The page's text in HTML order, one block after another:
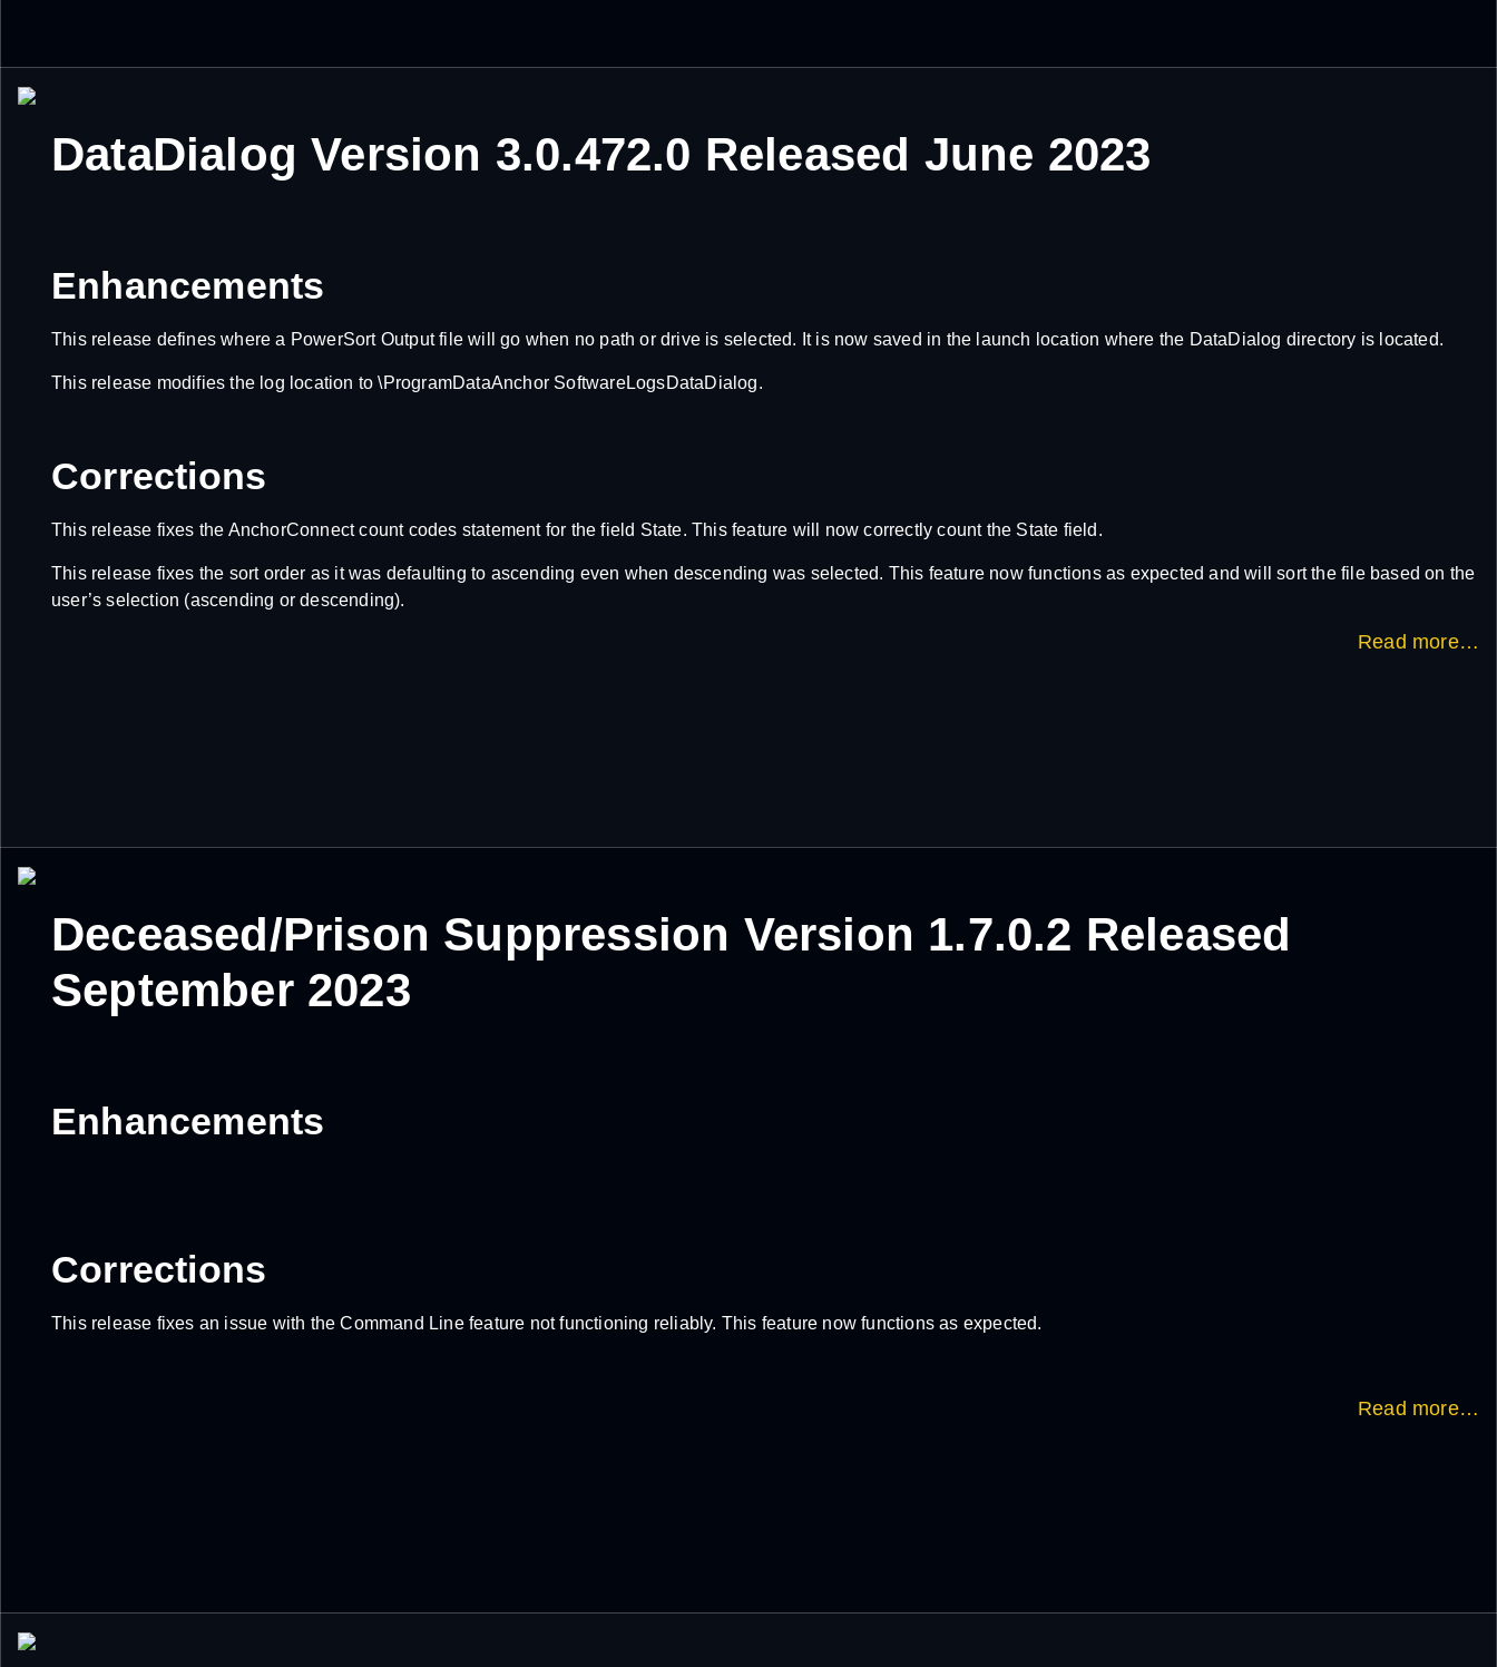
DataDialog Version 3.0.472.0 Released June 2023
Enhancements
This release defines where a PowerSort Output file will go when no path or drive is selected. It is now saved in the launch location where the DataDialog directory is located.
This release modifies the log location to \ProgramDataAnchor SoftwareLogsDataDialog.
Corrections
This release fixes the AnchorConnect count codes statement for the field State. This feature will now correctly count the State field.
This release fixes the sort order as it was defaulting to ascending even when descending was selected. This feature now functions as expected and will sort the file based on the
user’s selection (ascending or descending).
Read more…
Deceased/Prison Suppression Version 1.7.0.2 Released
September 2023
Enhancements
Corrections
This release fixes an issue with the Command Line feature not functioning reliably. This feature now functions as expected.
Read more…